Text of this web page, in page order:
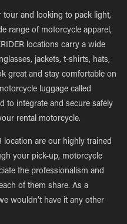
and looking to pack light,
range of motorcycle apparel,
locations carry a wide
jackets, t-shirts, hats,
great and stay comfortable on
luggage called
to integrate and secure safely
rental motorcycle.
location are our highly trained
your pick-up, motorcycle
the professionalism and
of them share. As a
wouldn’t have it any other